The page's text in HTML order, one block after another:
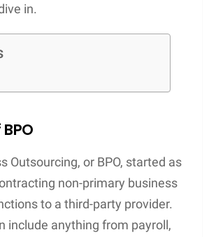
in.
Outsourcing, or BPO, started as
non-primary business
to a third-party provider.
include anything from payroll,